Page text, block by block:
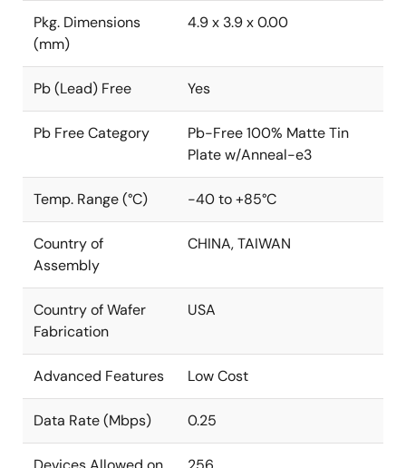
Pkg. Dimensions
(mm)
4.9 x 3.9 x 0.00
Pb (Lead) Free Yes
Pb Free Category
Pb-Free 100% Matte Tin
Plate w/Anneal-e3
Temp. Range (°C) -40 to +85°C
Country of
Assembly
CHINA, TAIWAN
Country of Wafer
Fabrication
USA
Advanced Features Low Cost
Data Rate (Mbps) 0.25